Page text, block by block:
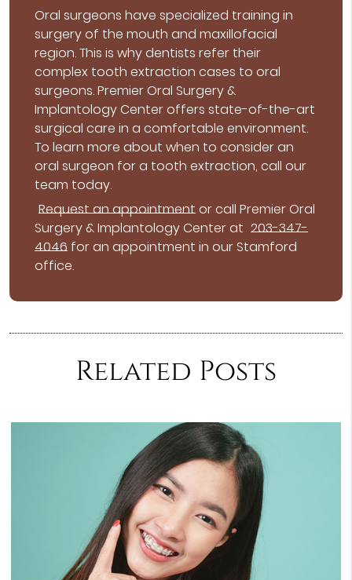
Oral surgeons have specialized training in
surgery of the mouth and maxillofacial
region. This is why dentists refer their
complex tooth extraction cases to oral
surgeons. Premier Oral Surgery &
Implantology Center offers state-of-the-art
surgical care in a comfortable environment.
To learn more about when to consider an
oral surgeon for a tooth extraction, call our
team today.
Request an appointmentor call Premier Oral
Surgery & Implantology Center at 203-347-
4046 for an appointment in our Stamford
office.
Related Posts